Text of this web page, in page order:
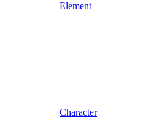
Element
Character